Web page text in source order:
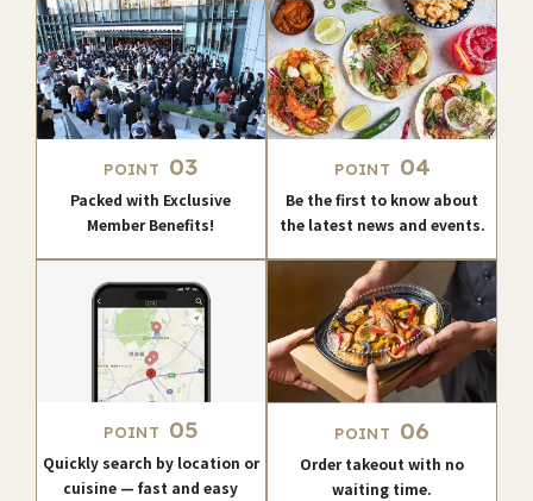
POINT 03
Packed with Exclusive
Member Benefits!
POINT 04
Be the first to know about
the latest news and events.
POINT 05
Quickly search by location or
cuisine — fast and easy
POINT 06
Order takeout with no
waiting time.